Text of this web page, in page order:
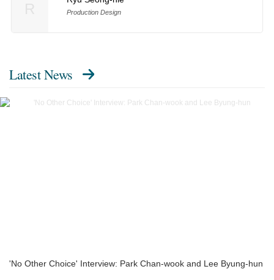
Production Design
Latest News
'No Other Choice' Interview: Park Chan-wook and Lee Byung-hun